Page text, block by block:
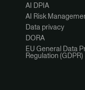
AI DPIA
AI Risk
Data privacy
DORA
EU General Data
Regulation (GDPR)